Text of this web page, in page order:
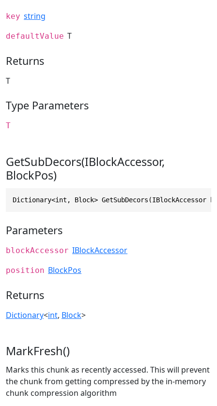
key string
defaultValue T
Returns
T
Type Parameters
T
GetSubDecors(IBlockAccessor,
BlockPos)
Dictionary<int, Block> GetSubDecors(IBlockAccessor
Parameters
blockAccessor IBlockAccessor
position BlockPos
Returns
Dictionary<int, Block>
MarkFresh()
Marks this chunk as recently accessed. This will prevent
the chunk from getting compressed by the in-memory
chunk compression algorithm